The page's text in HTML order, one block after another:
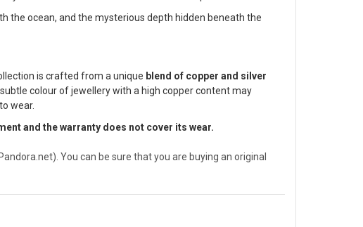
the ocean, and the mysterious depth hidden beneath the
is crafted from a unique blend of copper and silver
colour of jewellery with a high copper content may
wear.
and the warranty does not cover its wear.
You can be sure that you are buying an original